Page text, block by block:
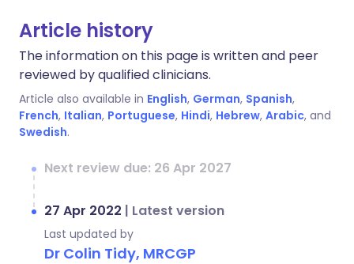
Article history
The information on this page is written and peer
reviewed by qualified clinicians.
Article also available in English, German, Spanish,
French, Italian, Portuguese, Hindi, Hebrew, Arabic, and
Swedish.
Next review due: 26 Apr 2027
27 Apr 2022 | Latest version
Last updated by
Dr Colin Tidy, MRCGP